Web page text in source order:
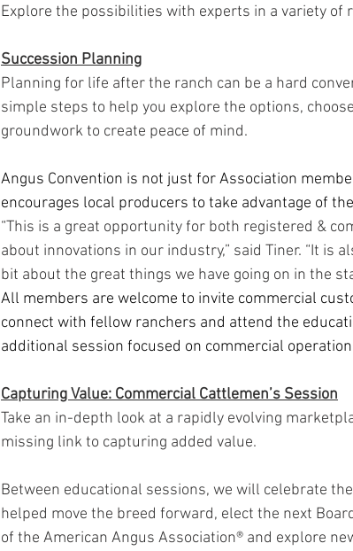
Explore the possibilities with experts in a variety of
Succession Planning
Planning for life after the ranch can be a hard
simple steps to help you explore the options,
groundwork to create peace of mind.
Angus Convention is not just for Association
encourages local producers to take advantage of
“This is a great opportunity for both registered &
about innovations in our industry,” said Tiner. “It is
bit about the great things we have going on in the
All members are welcome to invite commercial
connect with fellow ranchers and attend the
additional session focused on commercial
Capturing Value: Commercial Cattlemen’s Session
Take an in-depth look at a rapidly evolving
missing link to capturing added value.
Between educational sessions, we will celebrate
helped move the breed forward, elect the next
of the American Angus Association® and explore